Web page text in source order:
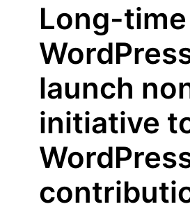
Long-time
launch
initiative